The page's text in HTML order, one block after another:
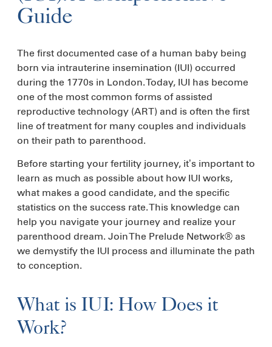
Guide
The first documented case of a human baby being
born via intrauterine insemination (IUI) occurred
during the 1770s in London. Today, IUI has become
one of the most common forms of assisted
reproductive technology (ART) and is often the first
line of treatment for many couples and individuals
on their path to parenthood.
Before starting your fertility journey, it’s important to
learn as much as possible about how IUI works,
what makes a good candidate, and the specific
statistics on the success rate. This knowledge can
help you navigate your journey and realize your
parenthood dream. Join The Prelude Network® as
we demystify the IUI process and illuminate the path
to conception.
What is IUI: How Does it
Work?